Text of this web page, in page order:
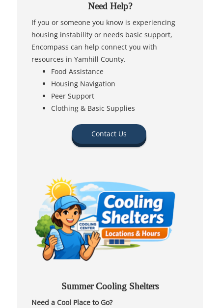
Need Help?
If you or someone you know is experiencing
housing instability or needs basic support,
Encompass can help connect you with
resources in Yamhill County.
Food Assistance
Housing Navigation
Peer Support
Clothing & Basic Supplies
Contact Us
Summer Cooling Shelters
Need a Cool Place to Go?